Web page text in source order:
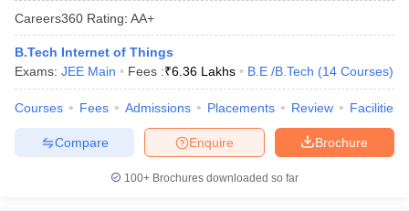
Careers360 Rating: AA+
B.Tech Internet of Things
Exams: JEE Main Fees :₹6.36 Lakhs B.E /B.Tech (14 Courses)
Courses Fees Admissions Placements Review Facilities
Brochure
Enquire
Compare
100+ Brochures downloaded so far